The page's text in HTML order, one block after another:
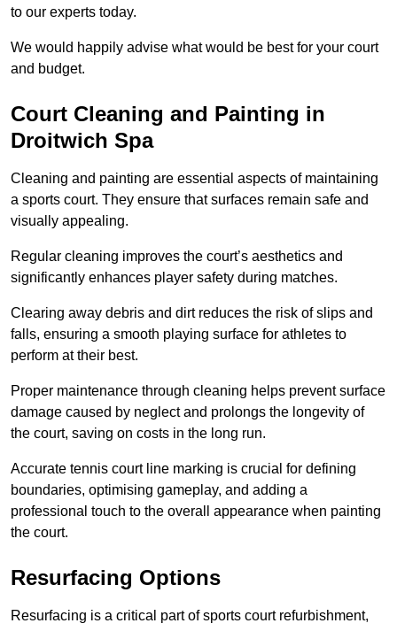
to our experts today.
We would happily advise what would be best for your court
and budget.
Court Cleaning and Painting in
Droitwich Spa
Cleaning and painting are essential aspects of maintaining
a sports court. They ensure that surfaces remain safe and
visually appealing.
Regular cleaning improves the court’s aesthetics and
significantly enhances player safety during matches.
Clearing away debris and dirt reduces the risk of slips and
falls, ensuring a smooth playing surface for athletes to
perform at their best.
Proper maintenance through cleaning helps prevent surface
damage caused by neglect and prolongs the longevity of
the court, saving on costs in the long run.
Accurate tennis court line marking is crucial for defining
boundaries, optimising gameplay, and adding a
professional touch to the overall appearance when painting
the court.
Resurfacing Options
Resurfacing is a critical part of sports court refurbishment,